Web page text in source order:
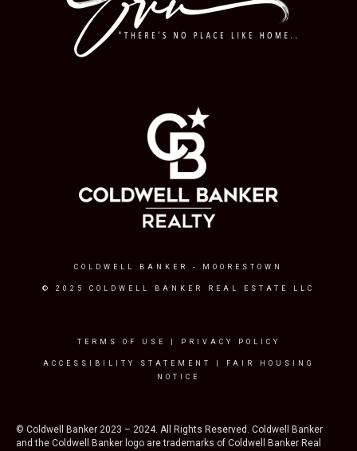
COLDWELL BANKER - MOORESTOWN
© 2025 COLDWELL BANKER REAL ESTATE LLC
TERMS OF USE PRIVACY POLICY
ACCESSIBILITY STATEMENT
FAIR HOUSING
NOTICE
© Coldwell Banker 2023 – 2024. All Rights Reserved. Coldwell Banker
and the Coldwell Banker logo are trademarks of Coldwell Banker Real